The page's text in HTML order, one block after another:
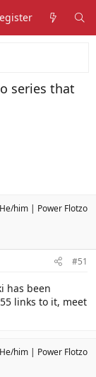
series that
He/him Power Flotzo
#51
has been
links to it, meet
He/him Power Flotzo